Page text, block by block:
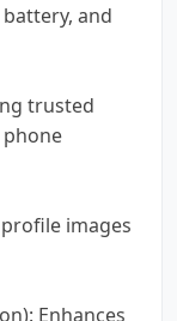
and
trusted
images
Enhances